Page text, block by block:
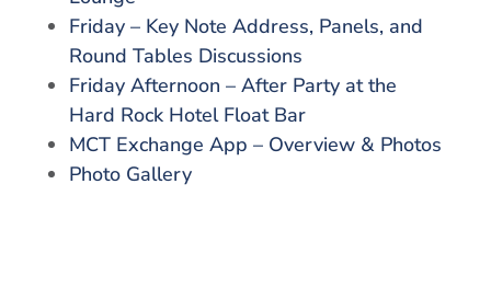
Friday – Key Note Address, Panels, and
Round Tables Discussions
Friday Afternoon – After Party at the
Hard Rock Hotel Float Bar
MCT Exchange App – Overview & Photos
Photo Gallery